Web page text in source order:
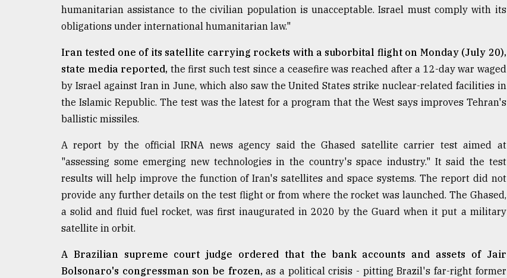
humanitarian assistance to the civilian population is unacceptable. Israel must comply with its
obligations under international humanitarian law."
Iran tested one of its satellite carrying rockets with a suborbital flight on Monday (July 20),
state media reported, the first such test since a ceasefire was reached after a 12-day war waged
by Israel against Iran in June, which also saw the United States strike nuclear-related facilities in
the Islamic Republic. The test was the latest for a program that the West says improves Tehran's
ballistic missiles.
A report by the official IRNA news agency said the Ghased satellite carrier test aimed at
"assessing some emerging new technologies in the country's space industry." It said the test
results will help improve the function of Iran's satellites and space systems. The report did not
provide any further details on the test flight or from where the rocket was launched. The Ghased,
a solid and fluid fuel rocket, was first inaugurated in 2020 by the Guard when it put a military
satellite in orbit.
A Brazilian supreme court judge ordered that the bank accounts and assets of Jair
Bolsonaro's congressman son be frozen, as a political crisis - pitting Brazil's far-right former